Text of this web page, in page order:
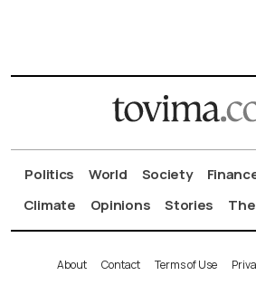
Politics World Society
Climate
Opinions Stories
About Contact Terms of Use